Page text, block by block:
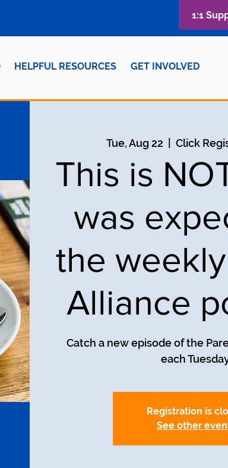
HELPFUL RESOURCES GET INVOLVED
1:1
Tue, Aug 22
  |
Click
This is
was
the
Alliance
Catch a new episode of the
each
Registration is
See other